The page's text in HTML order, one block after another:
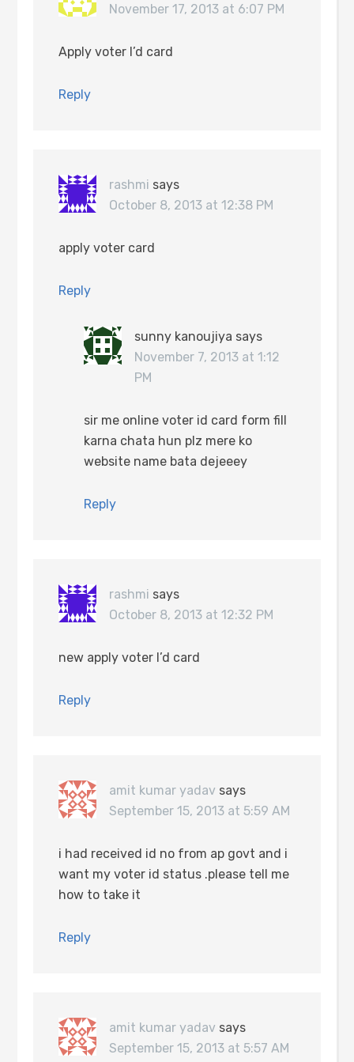
November 17, 2013 at 6:07 PM
Apply voter I’d card
Reply
rashmi says
October 8, 2013 at 12:38 PM
apply voter card
Reply
sunny kanoujiya says
November 7, 2013 at 1:12
PM
sir me online voter id card form fill
karna chata hun plz mere ko
website name bata dejeeey
Reply
rashmi says
October 8, 2013 at 12:32 PM
new apply voter I’d card
Reply
amit kumar yadav says
September 15, 2013 at 5:59 AM
i had received id no from ap govt and i
want my voter id status .please tell me
how to take it
Reply
amit kumar yadav says
September 15, 2013 at 5:57 AM